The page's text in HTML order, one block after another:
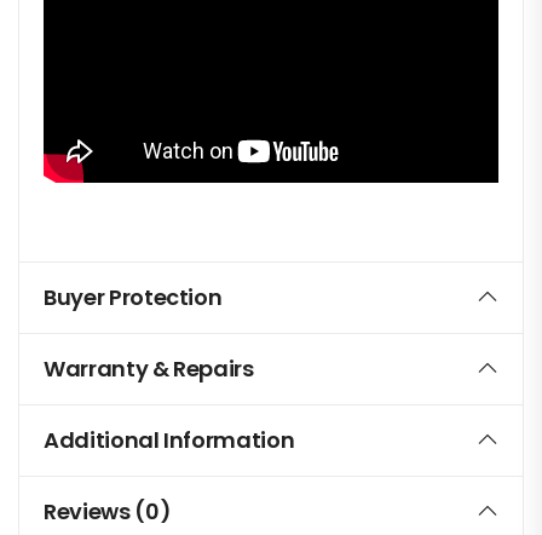
Buyer Protection
Warranty & Repairs
Additional Information
Reviews (0)